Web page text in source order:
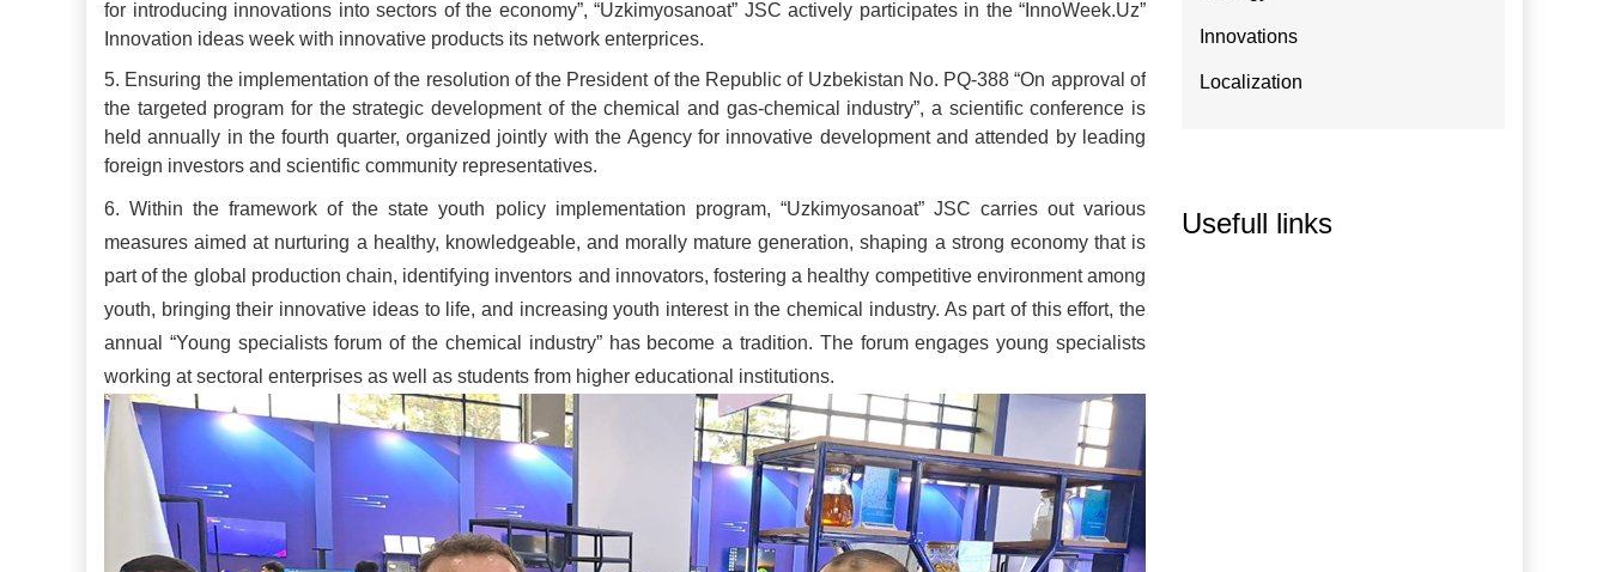
for introducing innovations into sectors of the economy”, “Uzkimyosanoat” JSC actively participates in the “InnoWeek.Uz”
Innovation ideas week with innovative products its network enterprices.
5. Ensuring the implementation of the resolution of the President of the Republic of Uzbekistan No. PQ-388 “On approval of
the targeted program for the strategic development of the chemical and gas-chemical industry”, a scientific conference is
held annually in the fourth quarter, organized jointly with the Agency for innovative development and attended by leading
foreign investors and scientific community representatives.
6. Within the framework of the state youth policy implementation program, “Uzkimyosanoat” JSC carries out various
measures aimed at nurturing a healthy, knowledgeable, and morally mature generation, shaping a strong economy that is
part of the global production chain, identifying inventors and innovators, fostering a healthy competitive environment among
youth, bringing their innovative ideas to life, and increasing youth interest in the chemical industry. As part of this effort, the
annual “Young specialists forum of the chemical industry” has become a tradition. The forum engages young specialists
working at sectoral enterprises as well as students from higher educational institutions.
Innovations
Localization
Usefull links